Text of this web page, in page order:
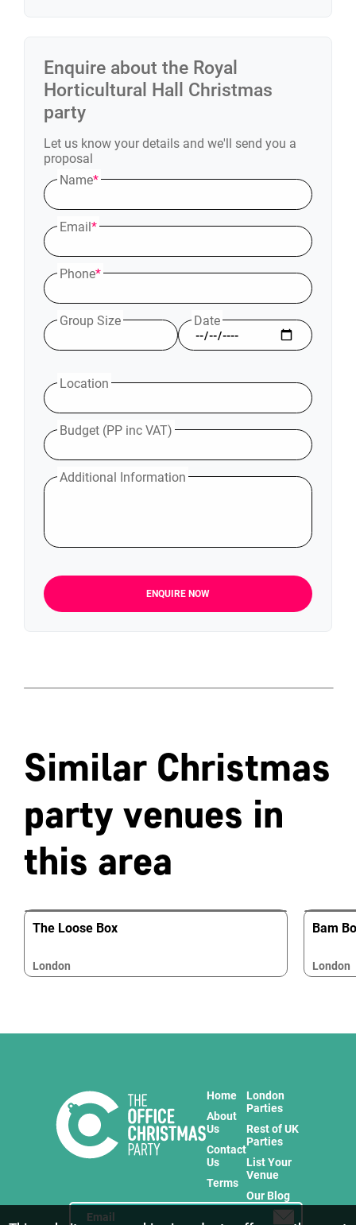
Enquire about the Royal
Horticultural Hall
Christmas
party
Let us know your details and we'll send you a
proposal
Name*
Email*
Phone*
Group Size Date
Location
Budget (PP inc VAT)
Additional Information
ENQUIRE NOW
Similar Christmas
party venues in
this area
The Loose Box
London
Bam
London
Home
About
Us
Contact
Us
Terms
London
Parties
Rest of UK
Parties
List Your
Venue
Our Blog